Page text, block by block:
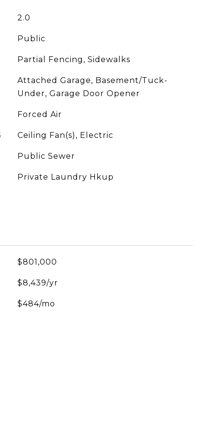
2.0
Public
Partial Fencing, Sidewalks
Attached Garage, Basement/Tuck-
Under, Garage Door Opener
Forced Air
Ceiling Fan(s), Electric
Public Sewer
Private Laundry Hkup
$801,000
$8,439/yr
$484/mo